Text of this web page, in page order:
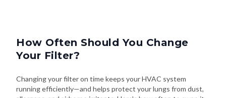
How Often Should You Change
Your Filter?
Changing your filter on time keeps your HVAC system
running efficiently—and helps protect your lungs from dust,